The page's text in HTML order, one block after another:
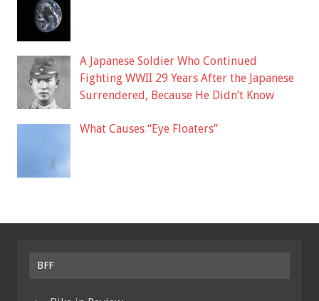
A Japanese Soldier Who Continued
Fighting WWII 29 Years After the Japanese
Surrendered, Because He Didn’t Know
What Causes “Eye Floaters”
BFF